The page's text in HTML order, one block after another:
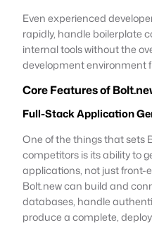
Even experienced
rapidly, handle boilerplate
internal tools without the
development environment
Core Features of
Full-Stack Application
One of the things that sets
competitors is its ability to
applications, not just front-
Bolt.new can build and
databases, handle
produce a complete,